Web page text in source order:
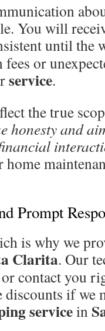
You will
until the
or
service.
the true
honesty and
home
Prompt
is why we
Clarita. Our
contact you
discounts if we
servicein